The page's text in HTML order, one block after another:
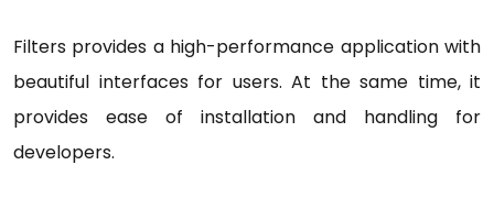
Filters provides a high-performance application with
beautiful interfaces for users. At the same time, it
provides ease of installation and handling for
developers.